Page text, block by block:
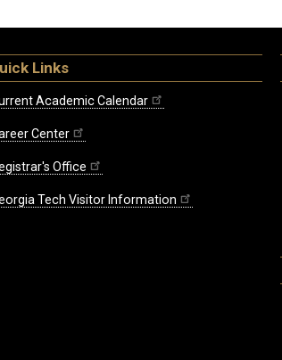
Links
Academic Calendar
Center
Office
Tech Visitor Information